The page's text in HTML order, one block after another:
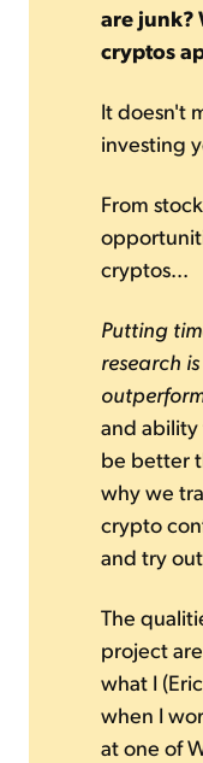
are junk?
cryptos
It doesn't
investing
From
cryptos...
Putting
research
and
be better
why we
crypto
and try
The
project
what I
when I
at one of